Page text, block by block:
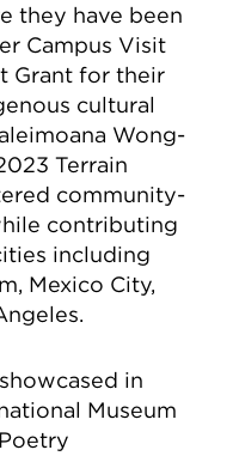
they have been
Campus Visit
Grant for their
cultural
Wong-
Terrain
community-
contributing
including
Mexico City,
in
Museum